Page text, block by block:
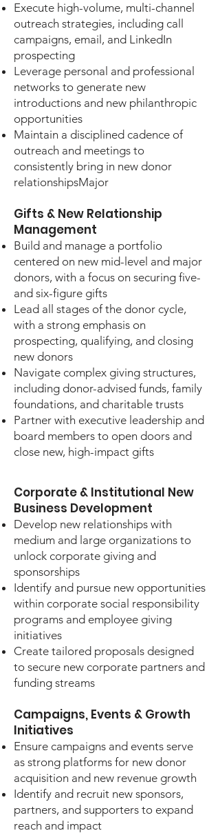
Execute high-volume, multi-channel
outreach strategies, including call
campaigns, email, and LinkedIn
prospecting
Leverage personal and professional
networks to generate new
introductions and new philanthropic
opportunities
Maintain a disciplined cadence of
outreach and meetings to
consistently bring in new donor
relationshipsMajor
Gifts & New Relationship
Management
Build and manage a portfolio
centered on new mid-level and major
donors, with a focus on securing five-
and six-figure gifts
Lead all stages of the donor cycle,
with a strong emphasis on
prospecting, qualifying, and closing
new donors
Navigate complex giving structures,
including donor-advised funds, family
foundations, and charitable trusts
Partner with executive leadership and
board members to open doors and
close new, high-impact gifts
Corporate & Institutional New
Business Development
Develop new relationships with
medium and large organizations to
unlock corporate giving and
sponsorships
Identify and pursue new opportunities
within corporate social responsibility
programs and employee giving
initiatives
Create tailored proposals designed
to secure new corporate partners and
funding streams
Campaigns, Events & Growth
Initiatives
Ensure campaigns and events serve
as strong platforms for new donor
acquisition and new revenue growth
Identify and recruit new sponsors,
partners, and supporters to expand
reach and impact